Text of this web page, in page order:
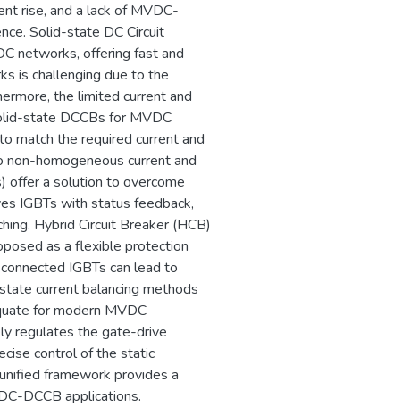
rise, and a lack of MVDC-
Solid-state DC Circuit
networks, offering fast and
is challenging due to the
the limited current and
state DCCBs for MVDC
match the required current and
homogeneous current and
offer a solution to overcome
IGBTs with status feedback,
Hybrid Circuit Breaker (HCB)
as a flexible protection
IGBTs can lead to
current balancing methods
for modern MVDC
regulates the gate-drive
control of the static
framework provides a
DCCB applications.